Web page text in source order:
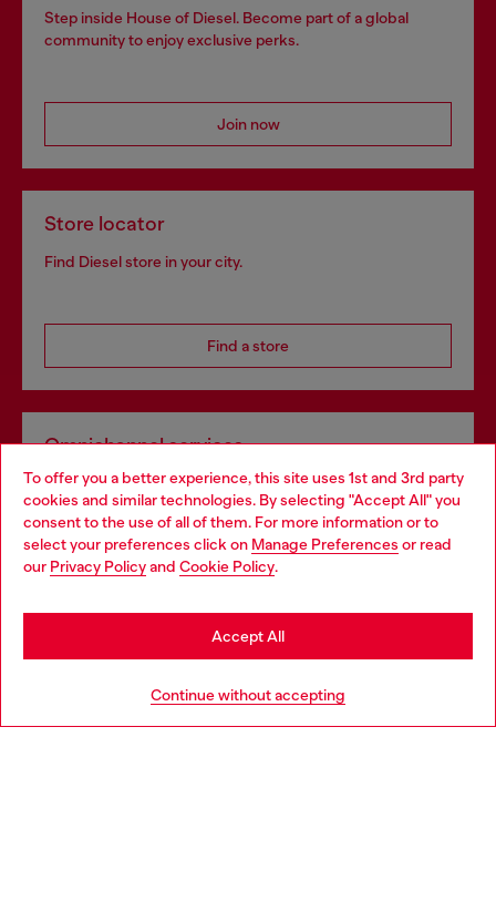
To offer you a better experience, this site uses 1st and 3rd party
cookies and similar technologies. By selecting "Accept All" you
consent to the use of all of them. For more information or to
select your preferences click on Manage Preferences or read
our Privacy Policyand Cookie Policy.
Continue without accepting
Accept All
Step inside House of Diesel. Become part of a global
community to enjoy exclusive perks.
Join now
Store locator
Find Diesel store in your city.
Find a store
Omnichannel services
Discover all our services, both online and in store.
Discover more
Choose your location
You are currently browsing Poland website, but it seems you
may be based in United States